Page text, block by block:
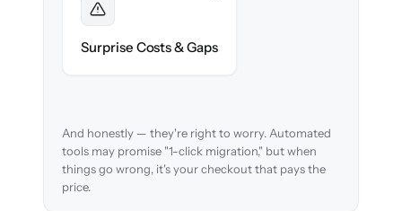
Surprise Costs & Gapscase before migration begins.
And honestly — they're right to worry. Automated
tools may promise "1-click migration," but when
things go wrong, it's your checkout that pays the
price.